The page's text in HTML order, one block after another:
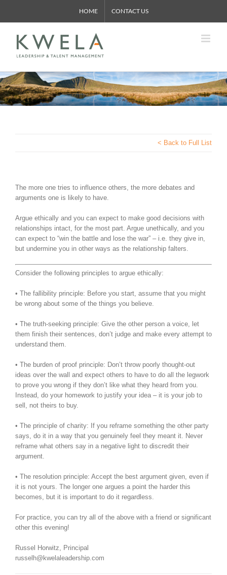
content
HOME CONTACT US
< Back to Full List
The more one tries to influence others, the more debates and
arguments one is likely to have.
Argue ethically and you can expect to make good decisions with
relationships intact, for the most part. Argue unethically, and you
can expect to “win the battle and lose the war” – i.e. they give in,
but undermine you in other ways as the relationship falters.
Consider the following principles to argue ethically:
• The fallibility principle: Before you start, assume that you might
be wrong about some of the things you believe.
• The truth-seeking principle: Give the other person a voice, let
them finish their sentences, don’t judge and make every attempt to
understand them.
• The burden of proof principle: Don’t throw poorly thought-out
ideas over the wall and expect others to have to do all the legwork
to prove you wrong if they don’t like what they heard from you.
Instead, do your homework to justify your idea – it is your job to
sell, not theirs to buy.
• The principle of charity: If you reframe something the other party
says, do it in a way that you genuinely feel they meant it. Never
reframe what others say in a negative light to discredit their
argument.
• The resolution principle: Accept the best argument given, even if
it is not yours. The longer one argues a point the harder this
becomes, but it is important to do it regardless.
For practice, you can try all of the above with a friend or significant
other this evening!
Russel Horwitz, Principal
russelh@kwelaleadership.com